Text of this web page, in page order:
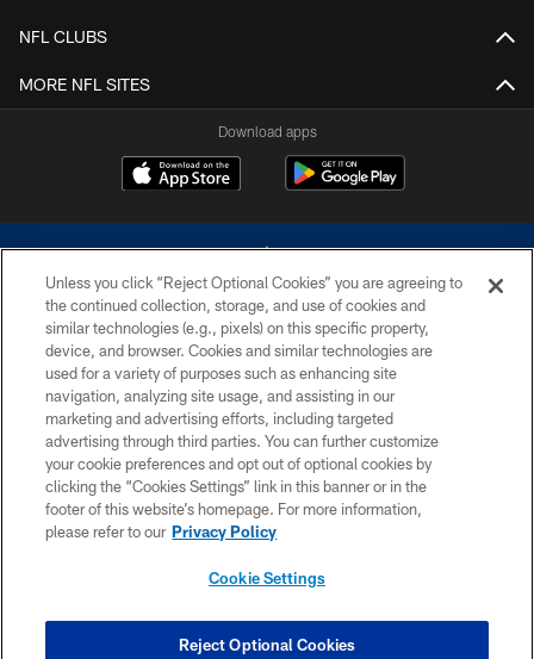
NFL CLUBS
MORE NFL SITES
Download apps
©2026 Dallas Cowboys. All rights reserved. Do not duplicate in any form
without permission of the Dallas Cowboys. The Dallas Cowboys
Cheerleaders will not initiate contact with any person to request personal or
financial information.
PRIVACY POLICY
ACCESSIBILITY
SITE MAP
COOKIE SETTINGS
Unless you click “Reject Optional Cookies” you are agreeing to
the continued collection, storage, and use of cookies and
similar technologies (e.g., pixels) on this specific property,
device, and browser. Cookies and similar technologies are
used for a variety of purposes such as enhancing site
navigation, analyzing site usage, and assisting in our
marketing and advertising efforts, including targeted
advertising through third parties. You can further customize
your cookie preferences and opt out of optional cookies by
clicking the “Cookies Settings” link in this banner or in the
footer of this website’s homepage. For more information,
please refer to our Privacy Policy
Cookie Settings
Reject Optional Cookies